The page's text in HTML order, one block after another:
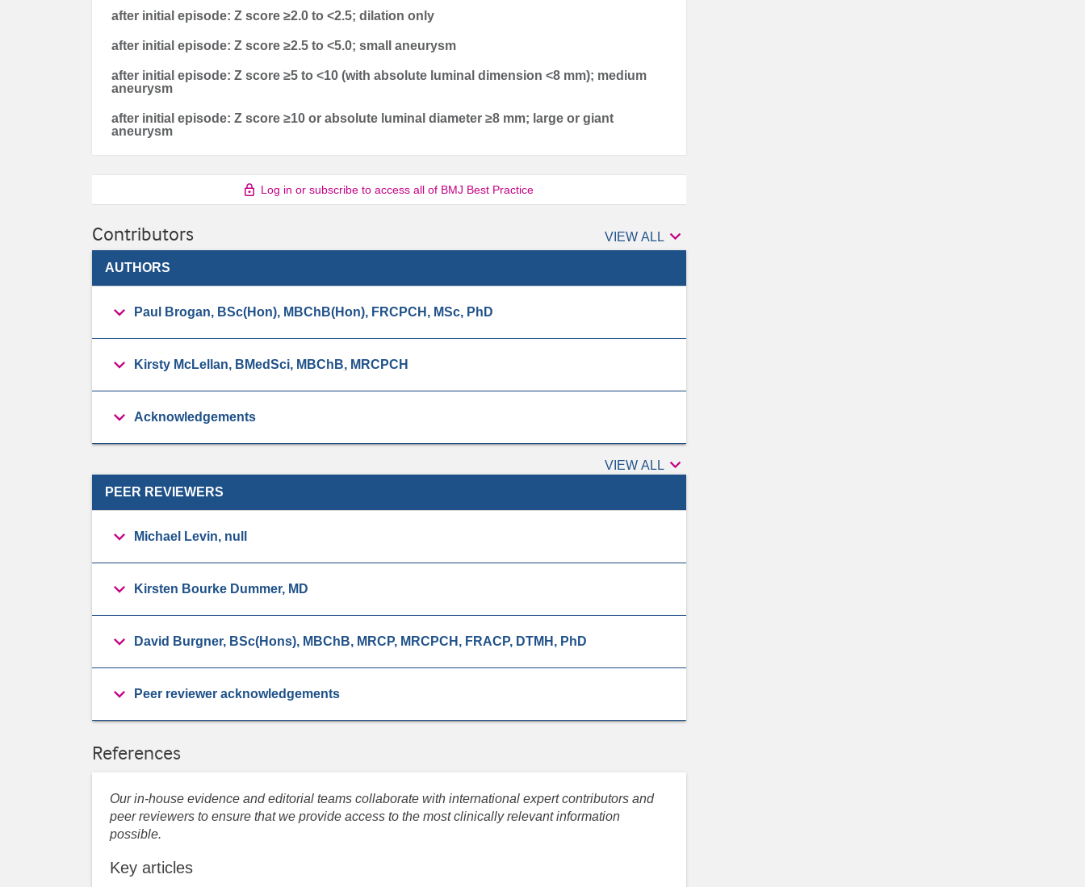
after initial episode: Z score ≥2.0 to <2.5; dilation only
after initial episode: Z score ≥2.5 to <5.0; small aneurysm
after initial episode: Z score ≥5 to <10 (with absolute luminal dimension <8 mm); medium
aneurysm
after initial episode: Z score ≥10 or absolute luminal diameter ≥8 mm; large or giant
aneurysm
Log in or subscribe to access all of BMJ Best Practice
Contributors VIEW ALL Authors

AUTHORS
Paul Brogan, BSc(Hon), MBChB(Hon), FRCPCH, MSc, PhD
Kirsty McLellan, BMedSci, MBChB, MRCPCH
Acknowledgements
VIEW ALL Peer

PEER REVIEWERS
Michael Levin, null
Kirsten Bourke Dummer, MD
David Burgner, BSc(Hons), MBChB, MRCP, MRCPCH, FRACP, DTMH, PhD
Peer reviewer acknowledgements
References
Our in-house evidence and editorial teams collaborate with international expert contributors and
peer reviewers to ensure that we provide access to the most clinically relevant information
possible.
Key articles